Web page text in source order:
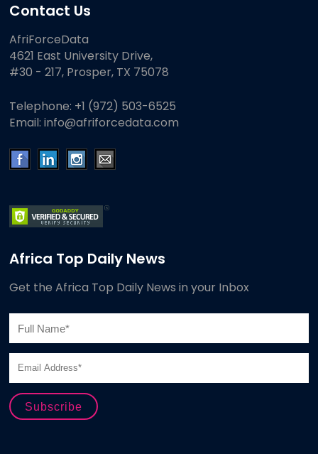
Contact Us
AfriForceData
4621 East University Drive,
#30 - 217, Prosper, TX 75078
Telephone: +1 (972) 503-6525
Email:info@afriforcedata.com
Africa Top Daily News
Get the Africa Top Daily News in your Inbox